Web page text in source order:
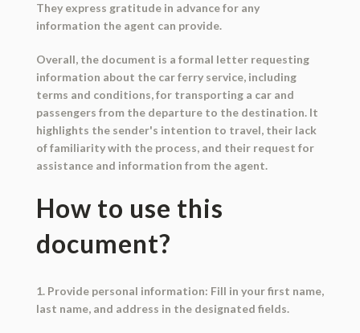
They express gratitude in advance for any
information the agent can provide.
Overall, the document is a formal letter requesting
information about the car ferry service, including
terms and conditions, for transporting a car and
passengers from the departure to the destination. It
highlights the sender's intention to travel, their lack
of familiarity with the process, and their request for
assistance and information from the agent.
How to use this
document?
1. Provide personal information: Fill in your first name,
last name, and address in the designated fields.